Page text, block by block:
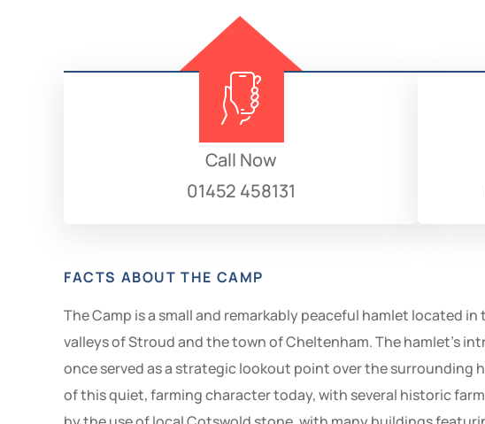
Call Now
01452 458131
FACTS ABOUT THE CAMP
The Camp is a small and remarkably peaceful hamlet located
valleys of Stroud and the town of Cheltenham. The hamlet’s
once served as a strategic lookout point over the surrounding
of this quiet, farming character today, with several historic